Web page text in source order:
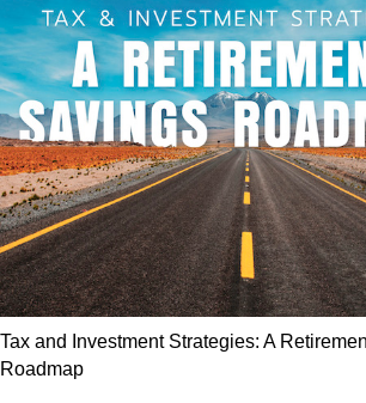
Tax and Investment Strategies: A
Roadmap